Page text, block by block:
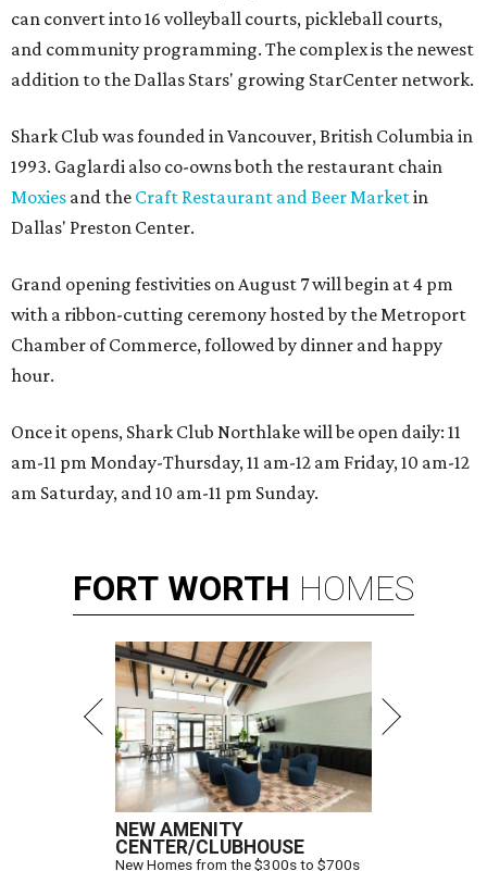
can convert into 16 volleyball courts, pickleball courts,
and community programming. The complex is the newest
addition to the Dallas Stars' growing StarCenter network.
Shark Club was founded in Vancouver, British Columbia in
1993. Gaglardi also co-owns both the restaurant chain
Moxies and the Craft Restaurant and Beer Marketin
Dallas' Preston Center.
Grand opening festivities on August 7 will begin at 4 pm
with a ribbon-cutting ceremony hosted by the Metroport
Chamber of Commerce, followed by dinner and happy
hour.
Once it opens, Shark Club Northlake will be open daily: 11
am-11 pm Monday-Thursday, 11 am-12 am Friday, 10 am-12
am Saturday, and 10 am-11 pm Sunday.
FORT WORTH HOMES
NEW AMENITY
CENTER/CLUBHOUSE
New Homes from the $300s to $700s